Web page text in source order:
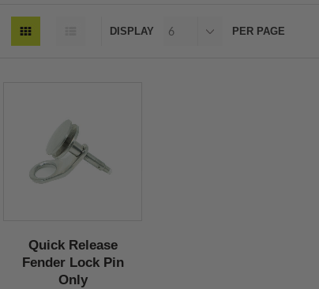
DISPLAY PER PAGE
Quick Release
Fender Lock Pin
Only